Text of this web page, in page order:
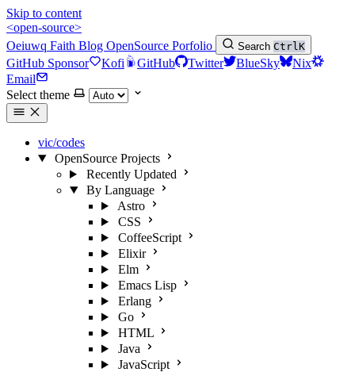
Skip to content
<open-source>
Oeiuwq Faith Blog OpenSource Porfolio Search CtrlK
GitHub Sponsor Kofi GitHub Twitter BlueSky
Nix
Email
Select theme
vic/codes
OpenSource Projects
Recently Updated
By Language
Astro
CSS
CoffeeScript
Elixir
Elm
Emacs Lisp
Erlang
Go
HTML
Java
JavaScript